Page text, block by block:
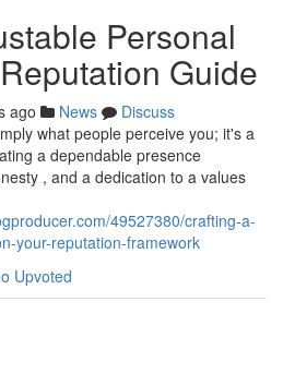
Personal
Guide
ago News
Discuss
what people perceive you; it's a
a dependable presence
, and a dedication to a values
49527380/crafting-a-
your-reputation-framework
Upvoted